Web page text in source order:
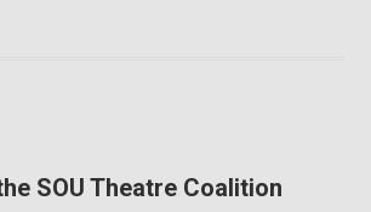
SOU Theatre Coalition